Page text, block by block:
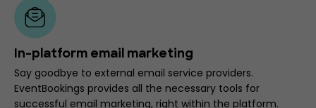
In-platform email marketing
Say goodbye to external email service providers.
EventBookings provides all the necessary tools for
successful email marketing, right within the platform.